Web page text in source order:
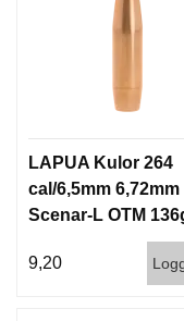
LAPUA Kulor 264
cal/6,5mm 6,72mm
Scenar-L OTM
9,20